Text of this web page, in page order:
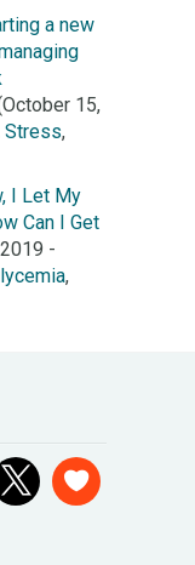
a new
15,
Stress,
I Let My
Can I Get
-
,